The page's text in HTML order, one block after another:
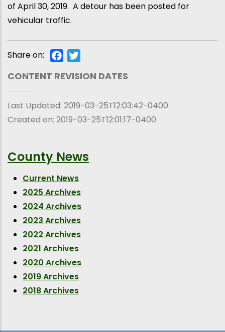
of April 30, 2019. A detour has been posted for
vehicular traffic.
Share on: Facebook
CONTENT REVISION DATES
Last Updated: 2019-03-25T12:03:42-0400
Created on: 2019-03-25T12:01:17-0400
County News
Current News
2025 Archives
2024 Archives
2023 Archives
2022 Archives
2021 Archives
2020 Archives
2019 Archives
2018 Archives